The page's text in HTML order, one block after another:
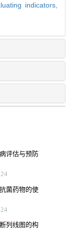
indicators,
评估与预防
菌药物的使
列线图的构